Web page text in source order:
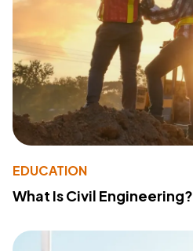
EDUCATION
What Is Civil Engineering?